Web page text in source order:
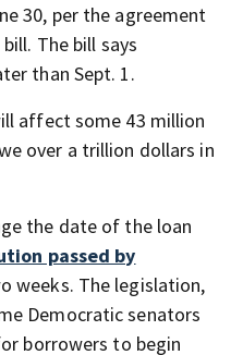
30, per the agreement
The bill says
than Sept. 1.
affect some 43 million
over a trillion dollars in
the date of the loan
passed by
weeks. The legislation,
Democratic senators
borrowers to begin